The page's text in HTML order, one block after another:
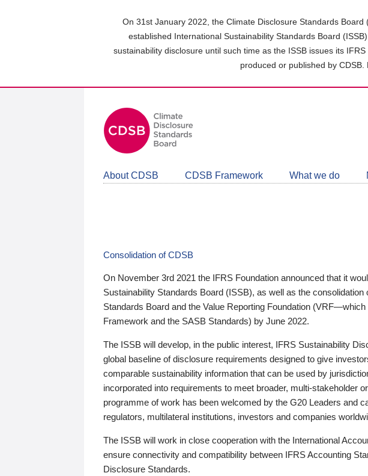
On 31st January 2022, the Climate Disclosure Standards
established International Sustainability Standards Board
sustainability disclosure until such time as the ISSB issues its
produced or published by
About CDSB CDSB Framework What we do
Consolidation of CDSB
On November 3rd 2021 the IFRS Foundation announced that it
Sustainability Standards Board (ISSB), as well as the
Standards Board and the Value Reporting Foundation
Framework and the SASB Standards) by June 2022.
The ISSB will develop, in the public interest, IFRS Sustainability
global baseline of disclosure requirements designed to give
comparable sustainability information that can be used by
incorporated into requirements to meet broader, multi-stakeholder
programme of work has been welcomed by the G20 Leaders and
regulators, multilateral institutions, investors and companies
The ISSB will work in close cooperation with the International
ensure connectivity and compatibility between IFRS Accounting
Disclosure Standards.